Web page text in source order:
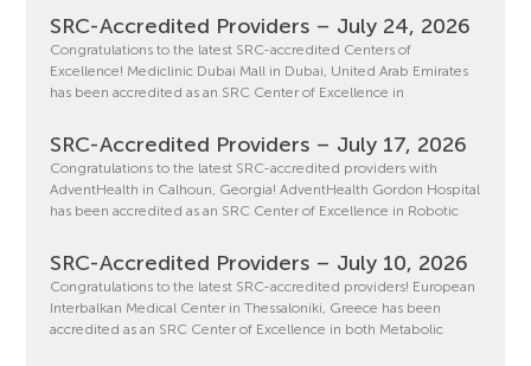
SRC-Accredited Providers – July 24, 2026
Congratulations to the latest SRC-accredited Centers of
Excellence! Mediclinic Dubai Mall in Dubai, United Arab Emirates
has been accredited as an SRC Center of Excellence in
SRC-Accredited Providers – July 17, 2026
Congratulations to the latest SRC-accredited providers with
AdventHealth in Calhoun, Georgia! AdventHealth Gordon Hospital
has been accredited as an SRC Center of Excellence in Robotic
SRC-Accredited Providers – July 10, 2026
Congratulations to the latest SRC-accredited providers! European
Interbalkan Medical Center in Thessaloniki, Greece has been
accredited as an SRC Center of Excellence in both Metabolic